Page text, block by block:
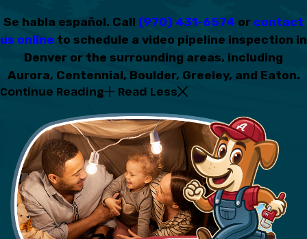
Se habla español. Call (970) 431-6574 or contact
us online to schedule a video pipeline inspection in
Denver or the surrounding areas, including
Aurora, Centennial, Boulder, Greeley, and Eaton.
Continue Reading Read Less